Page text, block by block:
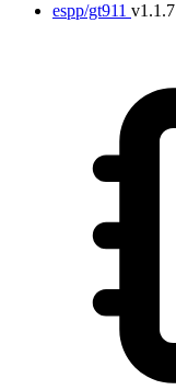
espp/gt911 v1.1.7